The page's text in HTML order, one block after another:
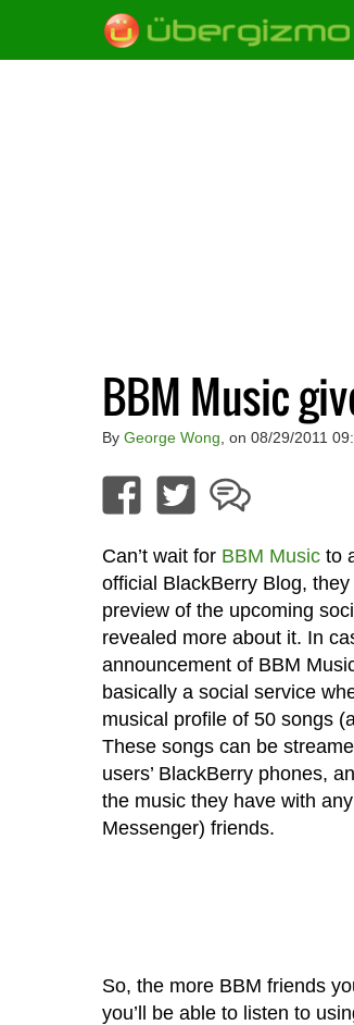
BBM Music
By George Wong , on 08/29/2011
Can’t wait for BBM Musicto
official BlackBerry Blog,
preview of the upcoming
revealed more about it. In
announcement of BBM
basically a social service
musical profile of 50 songs
These songs can be
users’ BlackBerry phones,
the music they have with
Messenger) friends.
So, the more BBM friends
you’ll be able to listen to